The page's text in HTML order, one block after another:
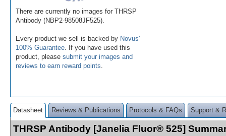
There are currently no images for THRSP
Antibody (NBP2-98508JF525).
Every product we sell is backed by Novus'
100% Guarantee . If you have used this
product, please submit your images and
reviews to earn reward points
Datasheet Reviews & Publications Protocols & FAQs Support &
THRSP Antibody [Janelia Fluor® 525]